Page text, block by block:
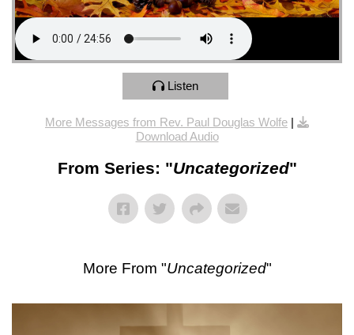
Listen
More Messages from Rev. Paul Douglas Wolfe |
Download Audio
From Series: "Uncategorized"
More From "Uncategorized"